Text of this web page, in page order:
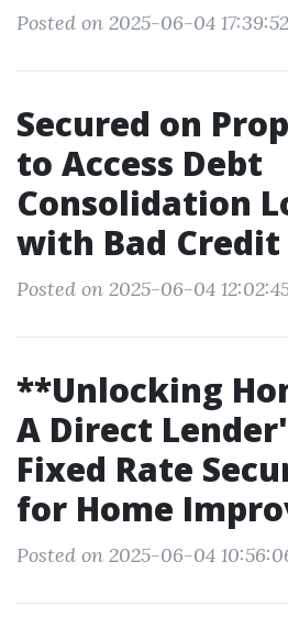
Posted on 2025-06-04 17:39:52
Secured on
to Access Debt
Consolidation
with Bad Credit
Posted on 2025-06-04
**Unlocking
A Direct
Fixed Rate
for Home
Posted on 2025-06-04